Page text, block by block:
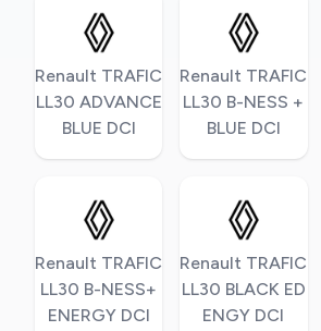
Renault TRAFIC
LL30 ADVANCE
BLUE DCI
Renault TRAFIC
LL30 B-NESS +
BLUE DCI
Renault TRAFIC
LL30 B-NESS+
ENERGY DCI
Renault TRAFIC
LL30 BLACK ED
ENGY DCI